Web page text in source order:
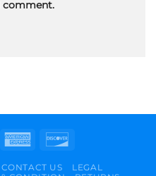
comment.
American
CONTACT US
LEGAL